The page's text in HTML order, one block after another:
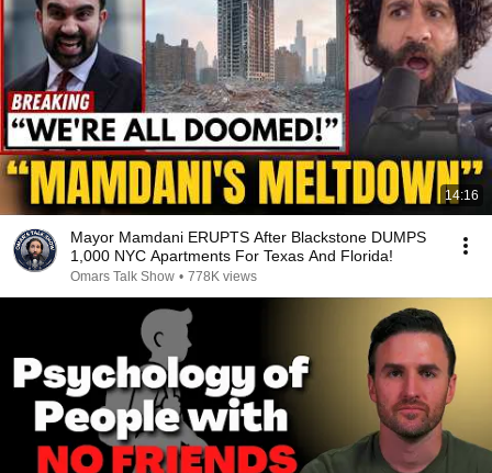
14:16
Mayor Mamdani ERUPTS After Blackstone DUMPS
1,000 NYC Apartments For Texas And Florida!
Omars Talk Show • 778K views